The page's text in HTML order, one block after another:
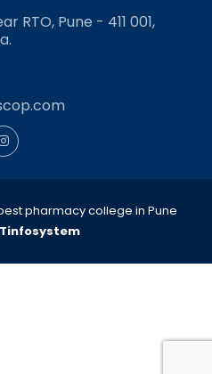
RTO, Pune - 411 001,
pharmacy college in Pune
Tinfosystem